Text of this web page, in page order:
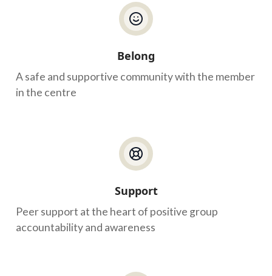
Belong
A safe and supportive community with the member
in the centre
Support
Peer support at the heart of positive group
accountability and awareness